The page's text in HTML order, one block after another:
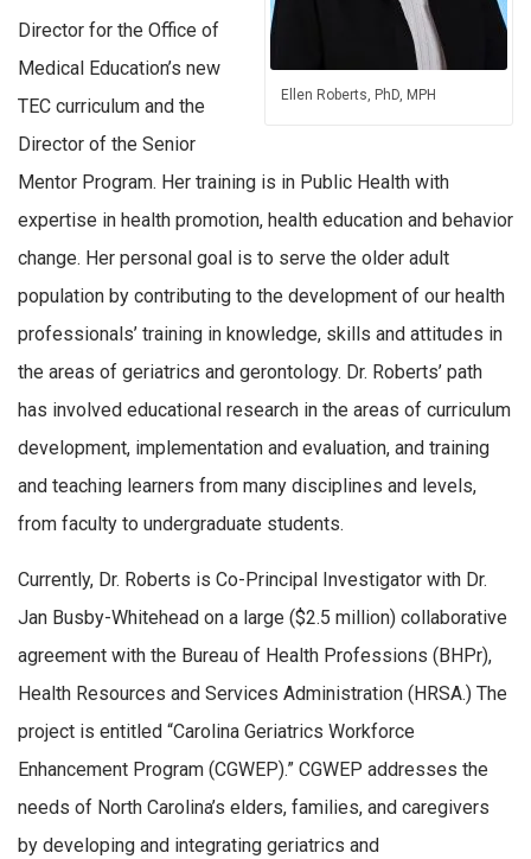
Ellen Roberts, PhD, MPH
Director for the Office of
Medical Education’s new
TEC curriculum and the
Director of the Senior
Mentor Program. Her training is in Public Health with
expertise in health promotion, health education and behavior
change. Her personal goal is to serve the older adult
population by contributing to the development of our health
professionals’ training in knowledge, skills and attitudes in
the areas of geriatrics and gerontology. Dr. Roberts’ path
has involved educational research in the areas of curriculum
development, implementation and evaluation, and training
and teaching learners from many disciplines and levels,
from faculty to undergraduate students.
Currently, Dr. Roberts is Co-Principal Investigator with Dr.
Jan Busby-Whitehead on a large ($2.5 million) collaborative
agreement with the Bureau of Health Professions (BHPr),
Health Resources and Services Administration (HRSA.) The
project is entitled “Carolina Geriatrics Workforce
Enhancement Program (CGWEP).” CGWEP addresses the
needs of North Carolina’s elders, families, and caregivers
by developing and integrating geriatrics and